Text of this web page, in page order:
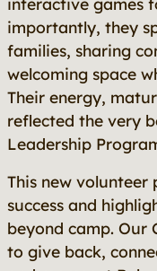
importantly, they
families, sharing
welcoming space
Their energy,
reflected the very
Leadership
This new
success and
beyond camp. Our
to give back,